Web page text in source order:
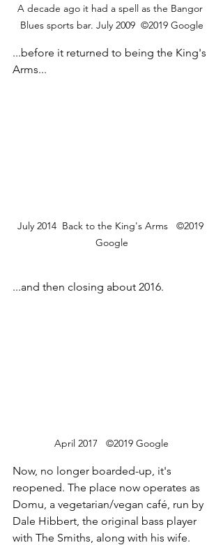
A decade ago it had a spell as the Bangor
Blues sports bar. July 2009  ©2019 Google
...before it returned to being the King's
Arms...
July 2014  Back to the King's Arms   ©2019
Google
...and then closing about 2016.
April 2017   ©2019 Google
Now, no longer boarded-up, it's
reopened. The place now operates as
Domu, a vegetarian/vegan café, run by
Dale Hibbert, the original bass player
with The Smiths, along with his wife.